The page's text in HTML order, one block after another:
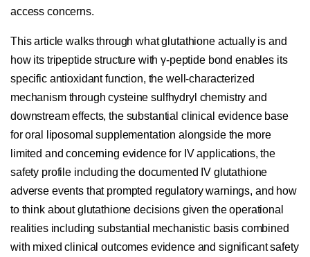
access concerns.
This article walks through what glutathione actually is and
how its tripeptide structure with γ-peptide bond enables its
specific antioxidant function, the well-characterized
mechanism through cysteine sulfhydryl chemistry and
downstream effects, the substantial clinical evidence base
for oral liposomal supplementation alongside the more
limited and concerning evidence for IV applications, the
safety profile including the documented IV glutathione
adverse events that prompted regulatory warnings, and how
to think about glutathione decisions given the operational
realities including substantial mechanistic basis combined
with mixed clinical outcomes evidence and significant safety